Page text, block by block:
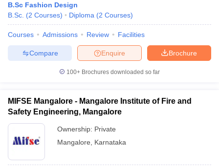
B.Sc Fashion Design
B.Sc. (2 Courses) Diploma (2 Courses)
Courses Admissions Review Facilities
Brochure
Enquire
Compare
100+ Brochures downloaded so far
MIFSE Mangalore - Mangalore Institute of Fire and
Safety Engineering, Mangalore
Ownership: Private
Mangalore
Karnataka